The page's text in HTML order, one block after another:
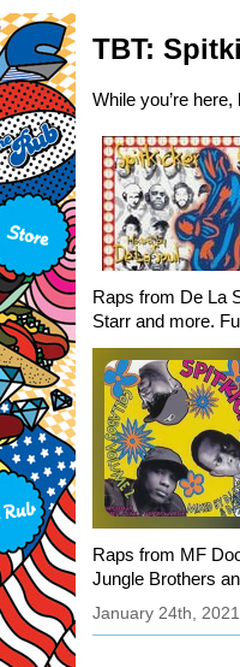
TBT:
While you’re
Raps from De La
Starr and more.
Raps from MF
Jungle Brothers
January 24th, 2021